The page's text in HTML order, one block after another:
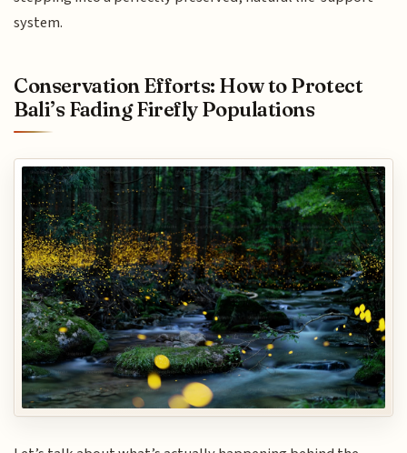
system.
Conservation Efforts: How to Protect
Bali’s Fading Firefly Populations